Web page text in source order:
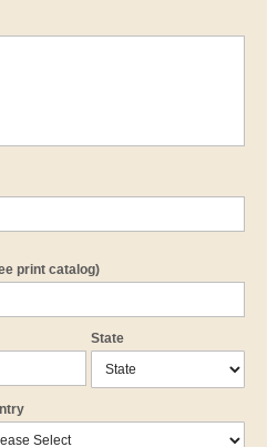
print catalog)
State